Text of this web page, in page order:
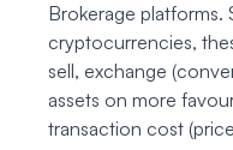
Brokerage platforms.
cryptocurrencies,
sell, exchange
assets on more
transaction cost